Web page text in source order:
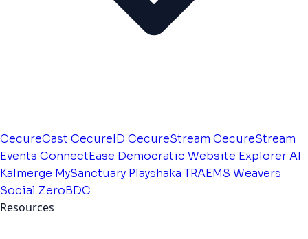
CecureCast CecureID CecureStream CecureStream
Events ConnectEase Democratic Website Explorer AI
Kalmerge MySanctuary Playshaka TRAEMS Weavers
Social ZeroBDC
Resources